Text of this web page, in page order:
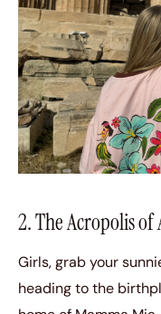
2. The Acropolis of
Girls, grab your
heading to the